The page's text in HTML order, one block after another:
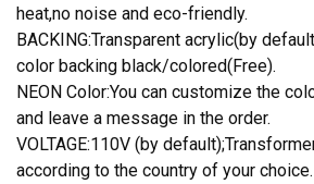
heat,no noise and eco-friendly.
BACKING:Transparent acrylic(by
color backing black/colored(Free).
NEON Color:You can customize the
and leave a message in the order.
VOLTAGE:110V (by
according to the country of your choice.